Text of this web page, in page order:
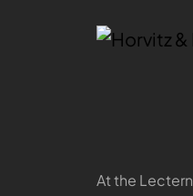
At the Lectern